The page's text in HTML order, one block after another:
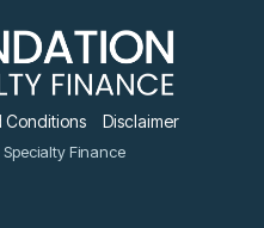
Conditions Disclaimer
Finance